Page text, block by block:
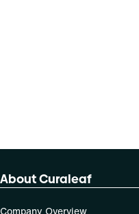
About Curaleaf
Company Overview